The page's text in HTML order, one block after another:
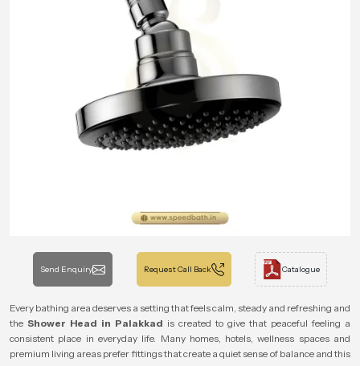
Send Enquiry Request Call Back Catalogue
Every bathing area deserves a setting that feels calm, steady and refreshing and
the Shower Head in Palakkad is created to give that peaceful feeling a
consistent place in everyday life. Many homes, hotels, wellness spaces and
premium living areas prefer fittings that create a quiet sense of balance and this